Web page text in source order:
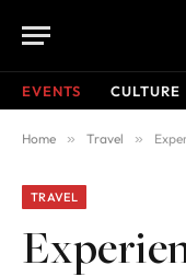
EVENTS CULTURE
Home » Travel »
TRAVEL